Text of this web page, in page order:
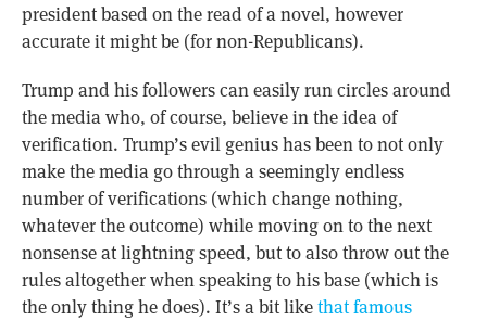
president based on the read of a novel, however
accurate it might be (for non-Republicans).
Trump and his followers can easily run circles around
the media who, of course, believe in the idea of
verification. Trump’s evil genius has been to not only
make the media go through a seemingly endless
number of verifications (which change nothing,
whatever the outcome) while moving on to the next
nonsense at lightning speed, but to also throw out the
rules altogether when speaking to his base (which is
the only thing he does). It’s a bit likethat famous